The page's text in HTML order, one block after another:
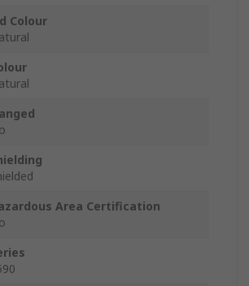
Colour
Area Certification